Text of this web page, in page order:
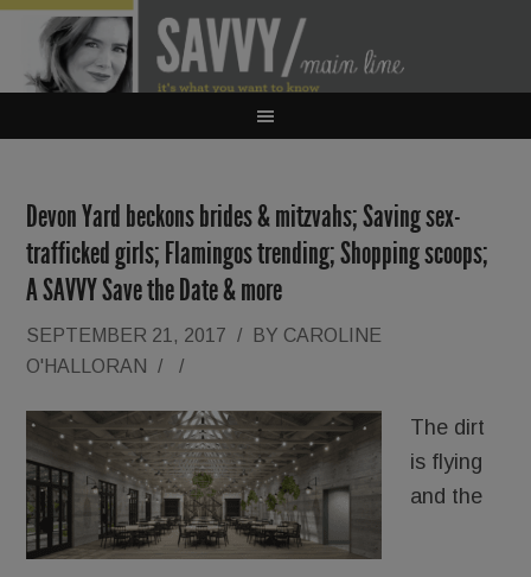
Devon Yard beckons brides & mitzvahs; Saving sex-
trafficked girls; Flamingos trending; Shopping scoops;
A SAVVY Save the Date & more
SEPTEMBER 21, 2017 / BY CAROLINE
O'HALLORAN
/ /
The dirt
is flying
and the